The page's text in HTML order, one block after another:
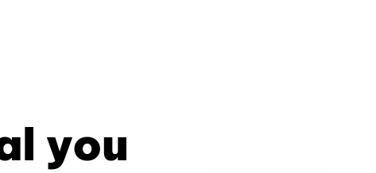
you